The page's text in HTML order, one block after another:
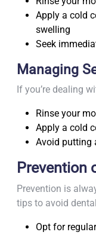
Apply a cold
swelling
Seek
Managing
If you’re dealing
Rinse your
Apply a cold
Avoid putting
Prevention
Prevention is
tips to avoid
Opt for